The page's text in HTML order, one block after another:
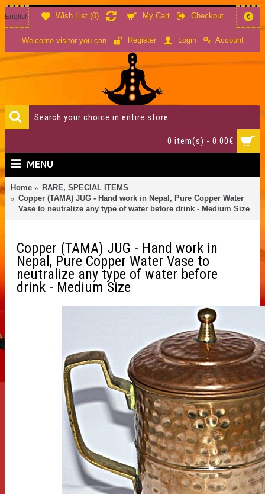
Wish List (0) My Cart Checkout
English €
Welcome visitor you can Register Login Account
0 item(s) - 0.00€
MENU
Home
RARE, SPECIAL ITEMS
Copper (TAMA) JUG - Hand work in Nepal, Pure Copper Water
Vase to neutralize any type of water before drink - Medium Size
Copper (TAMA) JUG - Hand work in
Nepal, Pure Copper Water Vase to
neutralize any type of water before
drink - Medium Size